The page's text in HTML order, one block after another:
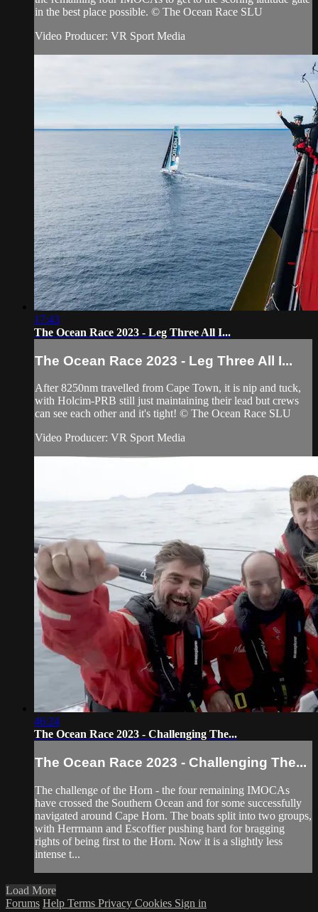
in the best place possible. © The Ocean Race SLU
Video Producer: VR Sport Media
17:43
The Ocean Race 2023 - Leg Three All I...
The Ocean Race 2023 - Leg Three All I...
After 8250nm travelled from Cape Town, it is nip and tuck,
with Holcim-PRB still just maintaining their lead but crews
can see each other and it's tight! © The Ocean Race SLU
Video Producer: VR Sport Media
46:24
The Ocean Race 2023 - Challenging The...
The Ocean Race 2023 - Challenging The...
The challenge of the Horn - the four remaining IMOCAs
have crossed the Southern Ocean and for some successfully
navigated around Cape Horn. The boats split into two groups,
with Herrmann and Escoffier pushing hard for bragging
rights of being first to the Horn. Now it is a slightly less
intense t...
Load More
Forums Help Terms Privacy Cookies Sign in